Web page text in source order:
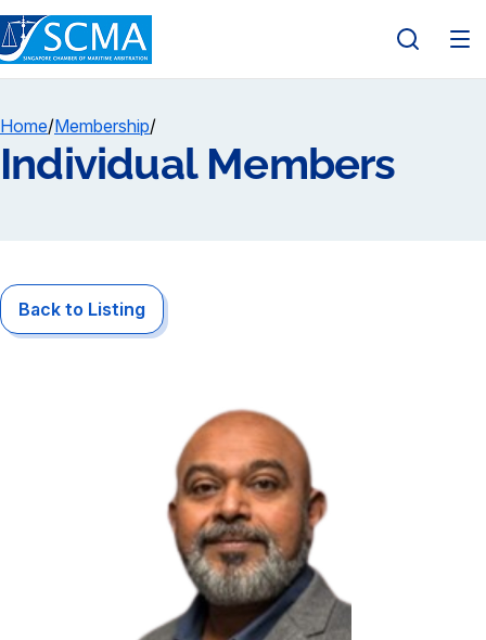
Home/Membership/
Individual Members
Back to Listing